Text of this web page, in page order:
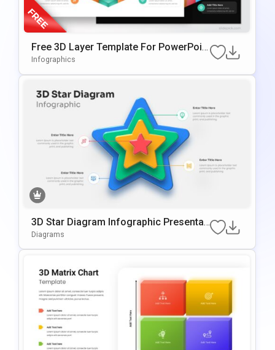
Free 3D Layer Template For PowerPoin
T & Google Slides
Infographics
3D Star Diagram Infographic Presentati
On Template For PowerPoint & Google
Diagrams